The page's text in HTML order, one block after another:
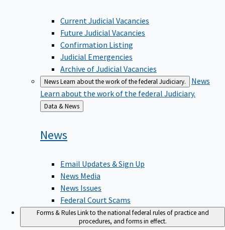
Current Judicial Vacancies
Future Judicial Vacancies
Confirmation Listing
Judicial Emergencies
Archive of Judicial Vacancies
NewsLearn about the work of the federal Judiciary.
News
Learn about the work of the federal Judiciary.
Back
to
Data & News
News
Email Updates & Sign Up
News Media
News Issues
Federal Court Scams
Forms & RulesLink to the national federal rules of practice and
procedures, and forms in effect.